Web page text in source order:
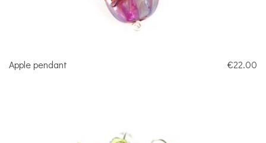
Apple pendant €22.00